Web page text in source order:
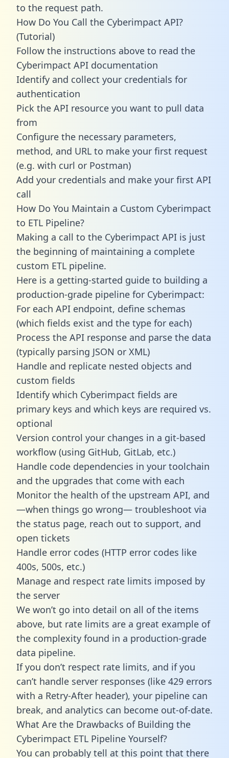
to the request path.
How Do You Call the Cyberimpact API?
(Tutorial)
Follow the instructions above to read the
Cyberimpact API documentation
Identify and collect your credentials for
authentication
Pick the API resource you want to pull data
from
Configure the necessary parameters,
method, and URL to make your first request
(e.g. with curl or Postman)
Add your credentials and make your first API
call
How Do You Maintain a Custom Cyberimpact
to ETL Pipeline?
Making a call to the Cyberimpact API is just
the beginning of maintaining a complete
custom ETL pipeline.
Here is a getting-started guide to building a
production-grade pipeline for Cyberimpact:
For each API endpoint, define schemas
(which fields exist and the type for each)
Process the API response and parse the data
(typically parsing JSON or XML)
Handle and replicate nested objects and
custom fields
Identify which Cyberimpact fields are
primary keys and which keys are required vs.
optional
Version control your changes in a git-based
workflow (using GitHub, GitLab, etc.)
Handle code dependencies in your toolchain
and the upgrades that come with each
Monitor the health of the upstream API, and
—when things go wrong— troubleshoot via
the status page, reach out to support, and
open tickets
Handle error codes (HTTP error codes like
400s, 500s, etc.)
Manage and respect rate limits imposed by
the server
We won’t go into detail on all of the items
above, but rate limits are a great example of
the complexity found in a production-grade
data pipeline.
If you don’t respect rate limits, and if you
can’t handle server responses (like 429 errors
with a Retry-After header), your pipeline can
break, and analytics can become out-of-date.
What Are the Drawbacks of Building the
Cyberimpact ETL Pipeline Yourself?
You can probably tell at this point that there